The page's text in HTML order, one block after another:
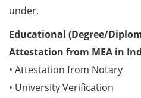
under,
Educational (Degree/
Attestation from MEA in
• Attestation from Notary
• University Verification